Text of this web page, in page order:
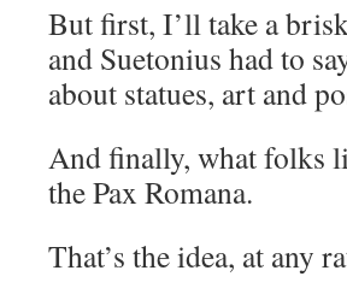
But first, I’ll take a
and Suetonius had to
about statues, art and
And finally, what folks
the Pax Romana.
That’s the idea, at any